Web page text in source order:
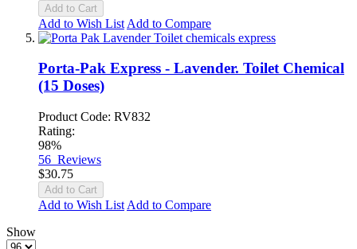
Add to Cart
Add to Wish List Add to Compare
Porta-Pak Express - Lavender. Toilet Chemical
(15 Doses)
Product Code: RV832
Rating:
98%
56 Reviews
$30.75
Add to Cart
Add to Wish List Add to Compare
Show